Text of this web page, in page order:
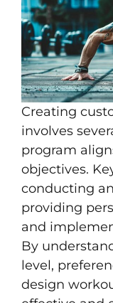
Creating
involves
program
objectives.
conducting
providing
and
By
level,
design